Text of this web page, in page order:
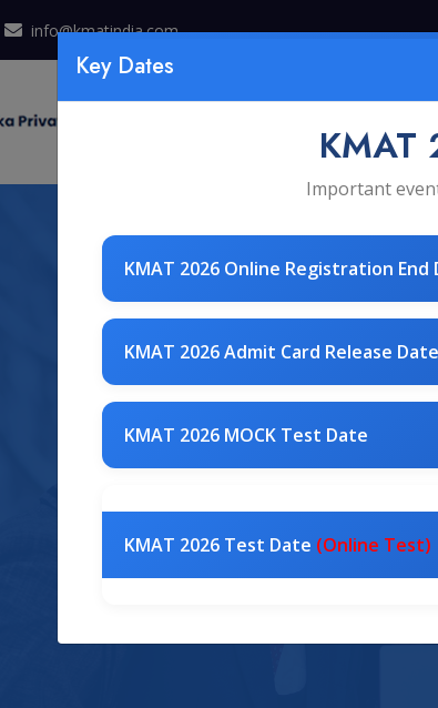
info@kmatindia.com
Key Dates
KMAT
Important
KMAT 2026 Online Registration End
KMAT 2026 Admit Card Release Date
KMAT 2026 MOCK Test Date
KMAT 2026 Test Date (Online Test)
Best of
Across